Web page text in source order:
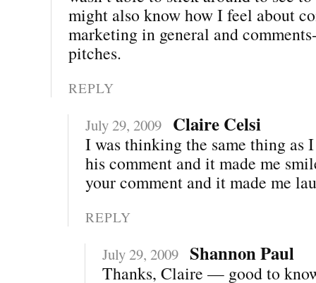
might also know how I feel about
marketing in general and
pitches.
REPLY
July 29, 2009 Claire Celsi
I was thinking the same thing as
his comment and it made me
your comment and it made me
REPLY
July 29, 2009 Shannon Paul
Thanks, Claire — good to